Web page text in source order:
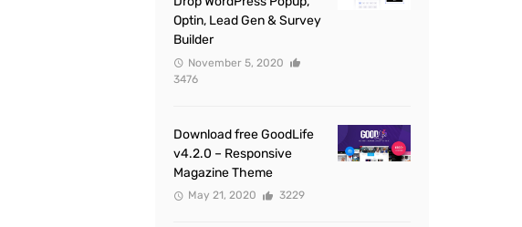
Optin, Lead Gen & Survey
Builder
November 5, 2020
3476
Download free GoodLife
v4.2.0 – Responsive
Magazine Theme
May 21, 2020 3229